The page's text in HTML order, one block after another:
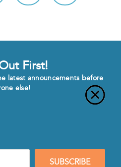
First!
latest announcements before
else!
SUBSCRIBE